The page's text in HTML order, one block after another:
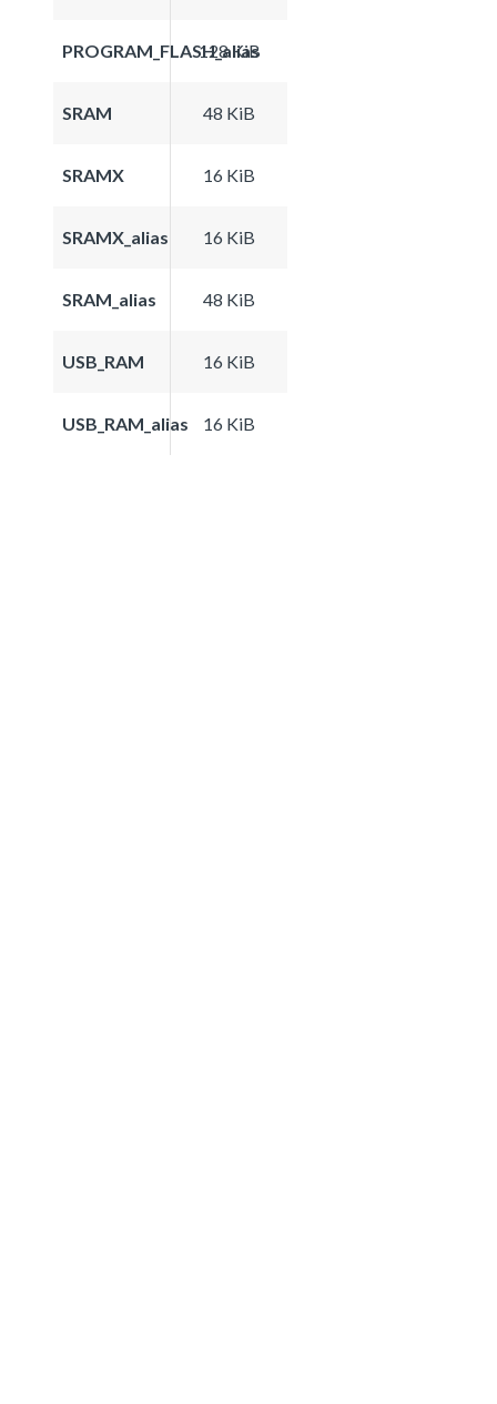
PROGRAM_FLASH_alias
128 KiB
SRAM 48 KiB
SRAMX 16 KiB
SRAMX_alias 16 KiB
SRAM_alias 48 KiB
USB_RAM 16 KiB
USB_RAM_alias 16 KiB